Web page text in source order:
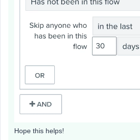
Hope this helps!